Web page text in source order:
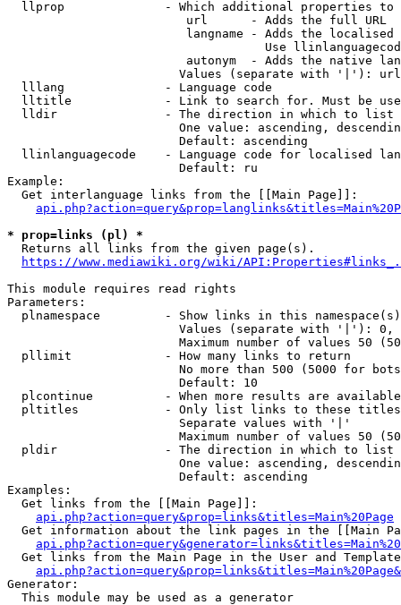
llprop              - Which additional properties
                         url      - Adds the full URL
langname - Adds the
Use
autonym  - Adds the native
Values (separate with '|'):
  lllang              - Language code
lltitle             - Link to search for. Must be
  lldir               - The direction in which to list
One value: ascending,
                        Default: ascending
llinlanguagecode    - Language code for localised
                        Default: ru
Example:
  Get interlanguage links from the [[Main Page]]:
* prop=links (pl) *
  Returns all links from the given page(s).
https://www.mediawiki.org/wiki/
This module requires read rights
Parameters:
plnamespace         - Show links in this
Values (separate with '|'):
Maximum number of values 50
  pllimit             - How many links to return
No more than 500 (5000 for
                        Default: 10
plcontinue          - When more results are
pltitles            - Only list links to these
                        Separate values with '|'
Maximum number of values 50
  pldir               - The direction in which to list
One value: ascending,
                        Default: ascending
Examples:
  Get links from the [[Main Page]]:
api.php?action=query&prop=links&titles=Main%20Page
Get information about the link pages in the [[Main
Get links from the Main Page in the User and
Generator:
  This module may be used as a generator